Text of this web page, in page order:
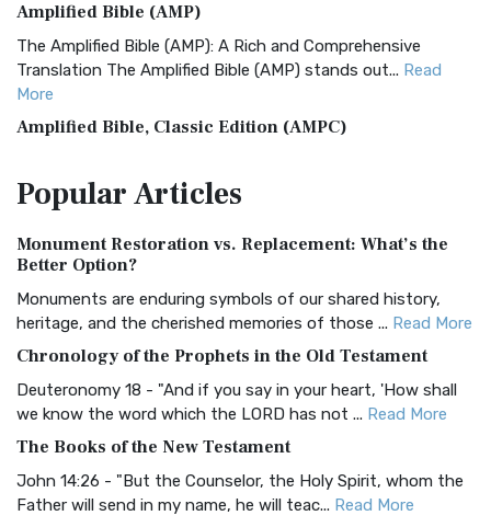
Amplified Bible (AMP)
The Amplified Bible (AMP): A Rich and Comprehensive
Translation The Amplified Bible (AMP) stands out... Read
More
Amplified Bible, Classic Edition (AMPC)
Treasure The Amplified Bible, Classic Editio...
The Authorized (King James) Version (AKJV): A Timeless
Classic The Authorized King James Version (AK...
BRG Bible (BRG)
Visual Experience The BRG Bible, an acronym...Read More
Christian Standard Bible (CSB)
and Readability The Christian Standard Bib...
Common English Bible (CEB)
PopularArticles
Monument Restoration vs. Replacement: What’s the
Better Option?
Monuments are enduring symbols of our shared history,
heritage, and the cherished memories of those ... Read More
Chronology of the Prophets in the Old Testament
Deuteronomy 18 - "And if you say in your heart, 'How shall
we know the word which the LORD has not ... Read More
The Books of the New Testament
John 14:26 - "But the Counselor, the Holy Spirit, whom the
Father will send in my name, he will teac... Read More